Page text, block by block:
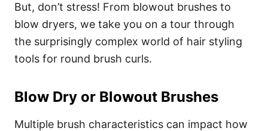
But, don’t stress! From blowout brushes to
blow dryers, we take you on a tour through
the surprisingly complex world of hair styling
tools for round brush curls.
Blow Dry or Blowout Brushes
Multiple brush characteristics can impact how